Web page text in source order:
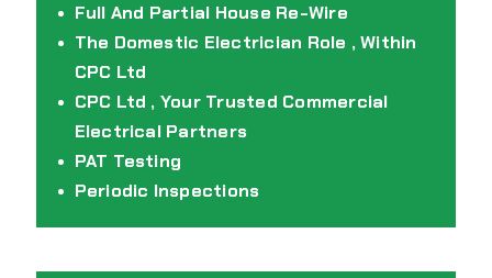
Full And Partial House Re-Wire
The Domestic Electrician Role , Within
CPC Ltd
CPC Ltd , Your Trusted Commercial
Electrical Partners
PAT Testing
Periodic Inspections